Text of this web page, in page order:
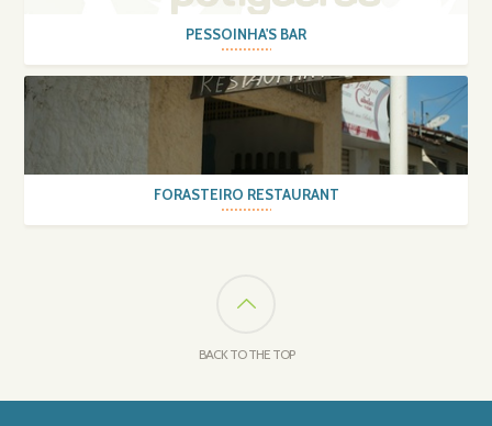
PESSOINHA'S BAR
FORASTEIRO RESTAURANT
BACK TO THE TOP